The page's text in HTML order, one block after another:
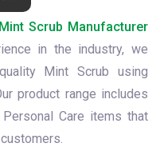
Mint Scrub Manufacturer
in the industry, we
Mint Scrub using
product range includes
Personal Care items that